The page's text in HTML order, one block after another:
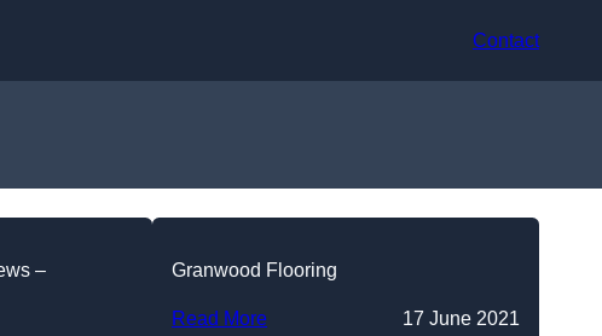
Contact
–
Granwood Flooring
Read More 17 June 2021